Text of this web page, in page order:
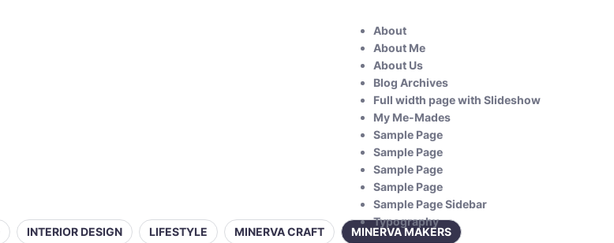
About
About Me
About Us
Blog Archives
Full width page with Slideshow
My Me-Mades
Sample Page
Sample Page
Sample Page
Sample Page
Sample Page Sidebar
Typography
INTERIOR DESIGN LIFESTYLE MINERVA CRAFT MINERVA MAKERS